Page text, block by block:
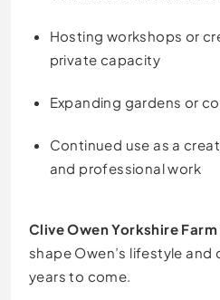
Hosting workshops or
private capacity
Expanding gardens or
Continued use as a
and professional work
Clive Owen Yorkshire Farm
shape Owen’s lifestyle
years to come.